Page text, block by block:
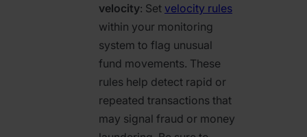
velocity: Set velocity rules
within your monitoring
system to flag unusual
fund movements. These
rules help detect rapid or
repeated transactions that
may signal fraud or money